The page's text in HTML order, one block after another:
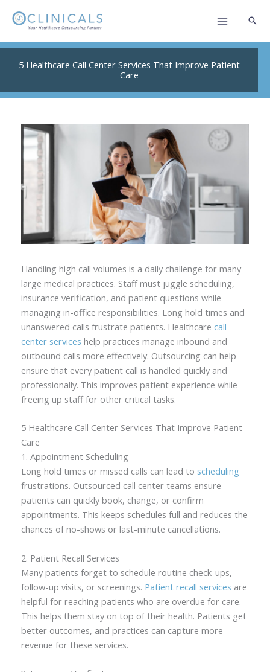
5 Healthcare Call Center Services That Improve Patient
Care
Handling high call volumes is a daily challenge for many
large medical practices. Staff must juggle scheduling,
insurance verification, and patient questions while
managing in-office responsibilities. Long hold times and
unanswered calls frustrate patients. Healthcare call
center services help practices manage inbound and
outbound calls more effectively. Outsourcing can help
ensure that every patient call is handled quickly and
professionally. This improves patient experience while
freeing up staff for other critical tasks.
5 Healthcare Call Center Services That Improve Patient
Care
1. Appointment Scheduling
Long hold times or missed calls can lead to scheduling
frustrations. Outsourced call center teams ensure
patients can quickly book, change, or confirm
appointments. This keeps schedules full and reduces the
chances of no-shows or last-minute cancellations.
2. Patient Recall Services
Many patients forget to schedule routine check-ups,
follow-up visits, or screenings. Patient recall services are
helpful for reaching patients who are overdue for care.
This helps them stay on top of their health. Patients get
better outcomes, and practices can capture more
revenue for these services.